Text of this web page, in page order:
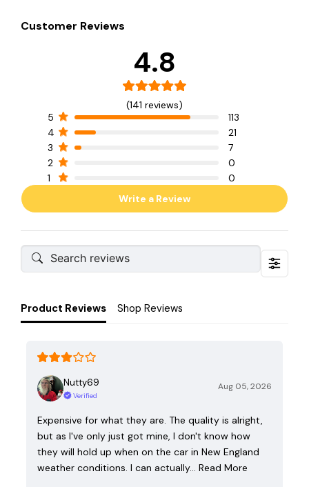
Customer Reviews
4.8
(141 reviews)
5
113
4
21
3
7
2
0
1
0
Write a Review
Product Reviews Shop Reviews
Nutty69
Verified
Aug 05, 2026
Expensive for what they are. The quality is alright,
but as I've only just got mine, I don't know how
they will hold up when on the car in New England
weather conditions. I can actually…
Read More